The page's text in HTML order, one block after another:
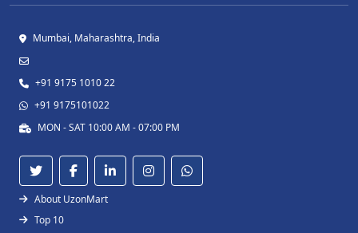
Mumbai, Maharashtra, India
+91 9175 1010 22
+91 9175101022
MON - SAT 10:00 AM - 07:00 PM
About UzonMart
Top 10